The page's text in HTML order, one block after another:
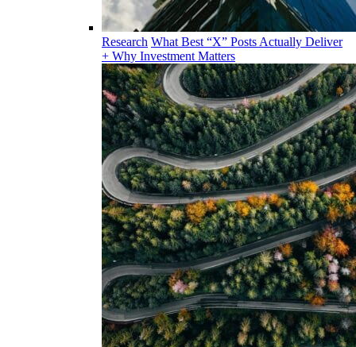
Research What Best “X” Posts Actually Deliver
+ Why Investment Matters